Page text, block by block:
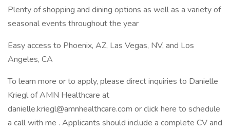
Plenty of shopping and dining options as well as a variety of
seasonal events throughout the year
Easy access to Phoenix, AZ, Las Vegas, NV, and Los
Angeles, CA
To learn more or to apply, please direct inquiries to Danielle
Kriegl of AMN Healthcare at
danielle.kriegl@amnhealthcare.com or click here to schedule
a call with me . Applicants should include a complete CV and